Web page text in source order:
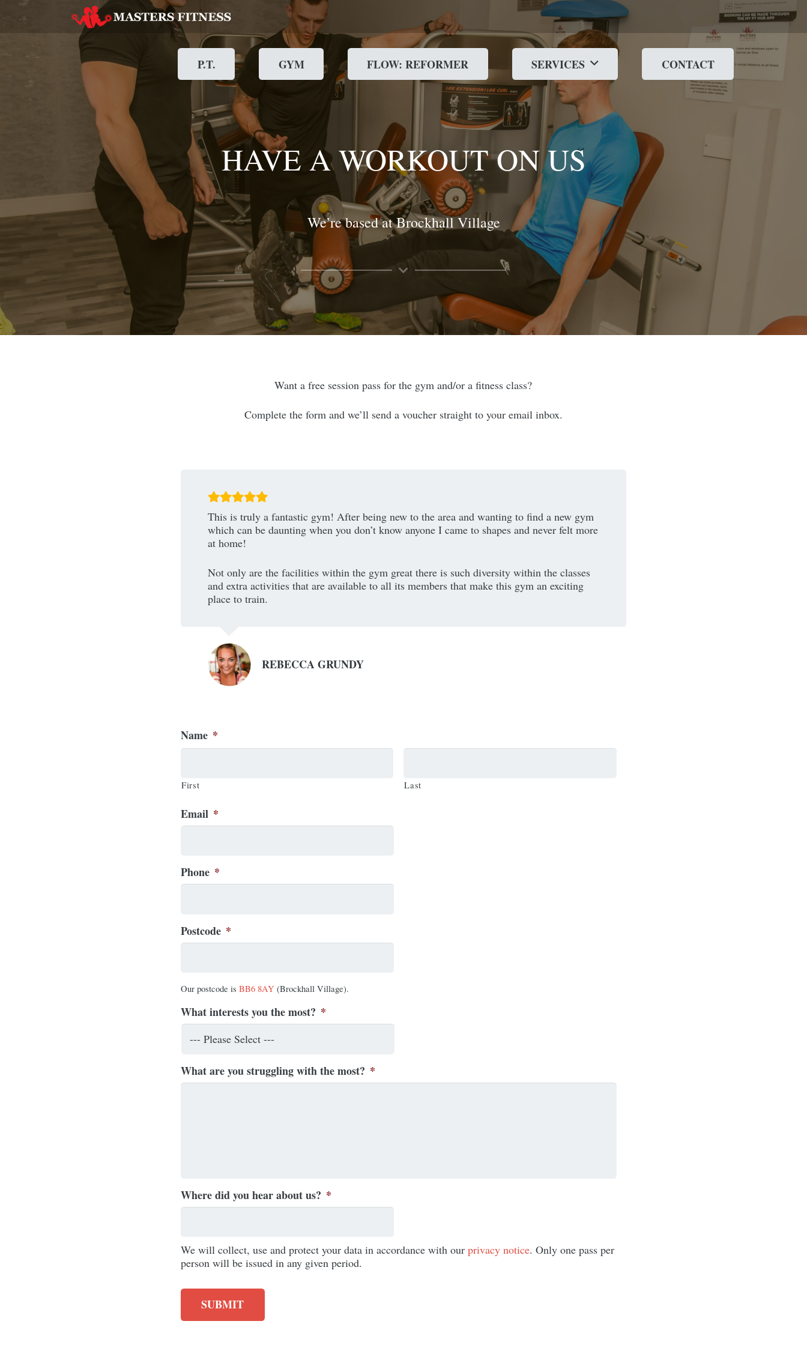
P.T. GYM FLOW: REFORMER SERVICES CONTACT
HAVE A WORKOUT ON US
We’re based at Brockhall Village
Want a free session pass for the gym and/or a fitness class?
Complete the form and we’ll send a voucher straight to your email inbox.
This is truly a fantastic gym! After being new to the area and wanting to find a new gym
which can be daunting when you don’t know anyone I came to shapes and never felt more
at home!
Not only are the facilities within the gym great there is such diversity within the classes
and extra activities that are available to all its members that make this gym an exciting
place to train.
REBECCA GRUNDY
Name *
First Last
Email *
Phone *
Postcode *
Our postcode is BB6 8AY (Brockhall Village).
What interests you the most? *
What are you struggling with the most? *
Where did you hear about us? *
We will collect, use and protect your data in accordance with our privacy notice. Only one pass per
person will be issued in any given period.